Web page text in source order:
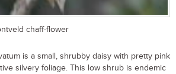
chaff-flower
is a small, shrubby daisy with pretty pink
silvery foliage. This low shrub is endemic